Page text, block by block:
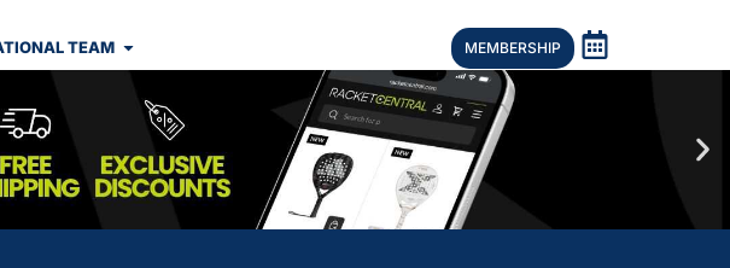
TEAM MEMBERSHIP